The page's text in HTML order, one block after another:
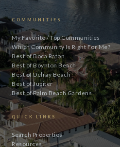
COMMUNITIES
My Favorite / Top Communities
Which Community Is Right For Me?
Best of Boca Raton
Best of Boynton Beach
Best of Delray Beach
Best of Jupiter
Best of Palm Beach Gardens
QUICK LINKS
Search Properties
Resources